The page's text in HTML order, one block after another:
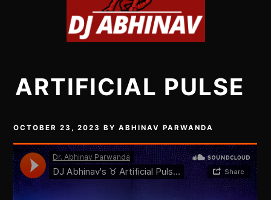
ARTIFICIAL PULSE
OCTOBER 23, 2023 BYABHINAV PARWANDA